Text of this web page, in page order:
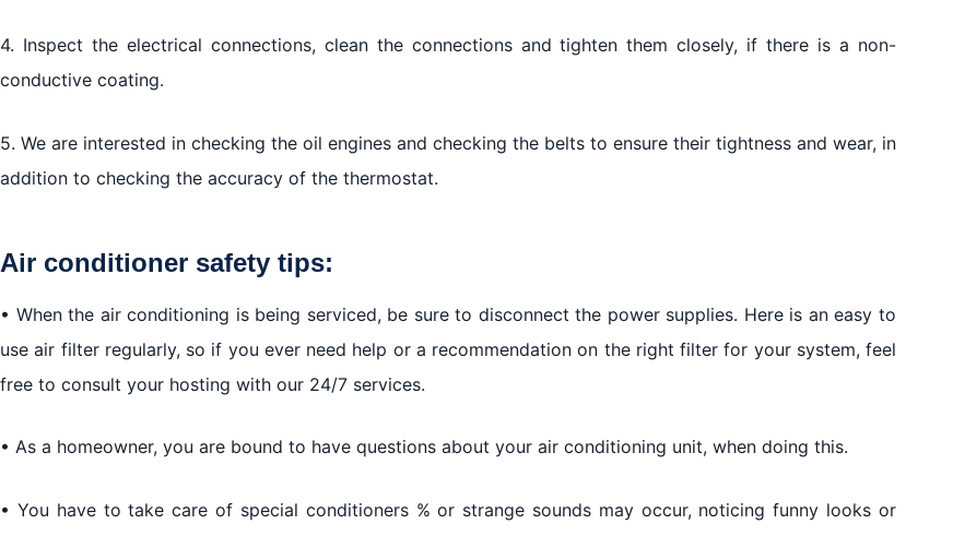
4. Inspect the electrical connections, clean the connections and tighten them closely, if there is a non-
conductive coating.
5. We are interested in checking the oil engines and checking the belts to ensure their tightness and wear, in
addition to checking the accuracy of the thermostat.
Air conditioner safety tips:
• When the air conditioning is being serviced, be sure to disconnect the power supplies. Here is an easy to
use air filter regularly, so if you ever need help or a recommendation on the right filter for your system, feel
free to consult your hosting with our 24/7 services.
• As a homeowner, you are bound to have questions about your air conditioning unit, when doing this.
• You have to take care of special conditioners % or strange sounds may occur, noticing funny looks or